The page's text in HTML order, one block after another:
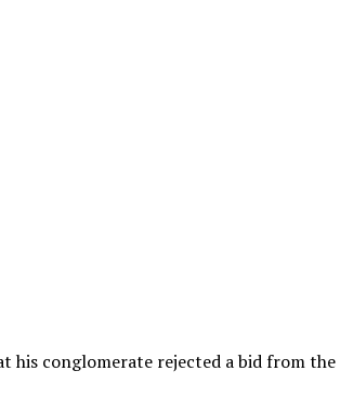
his conglomerate rejected a bid from